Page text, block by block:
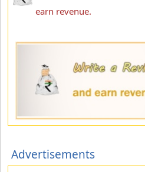
earn revenue.
Advertisements